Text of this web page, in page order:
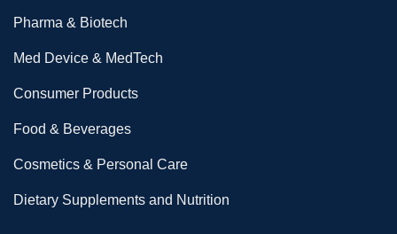
Pharma & Biotech
Med Device & MedTech
Consumer Products
Food & Beverages
Cosmetics & Personal Care
Dietary Supplements and Nutrition